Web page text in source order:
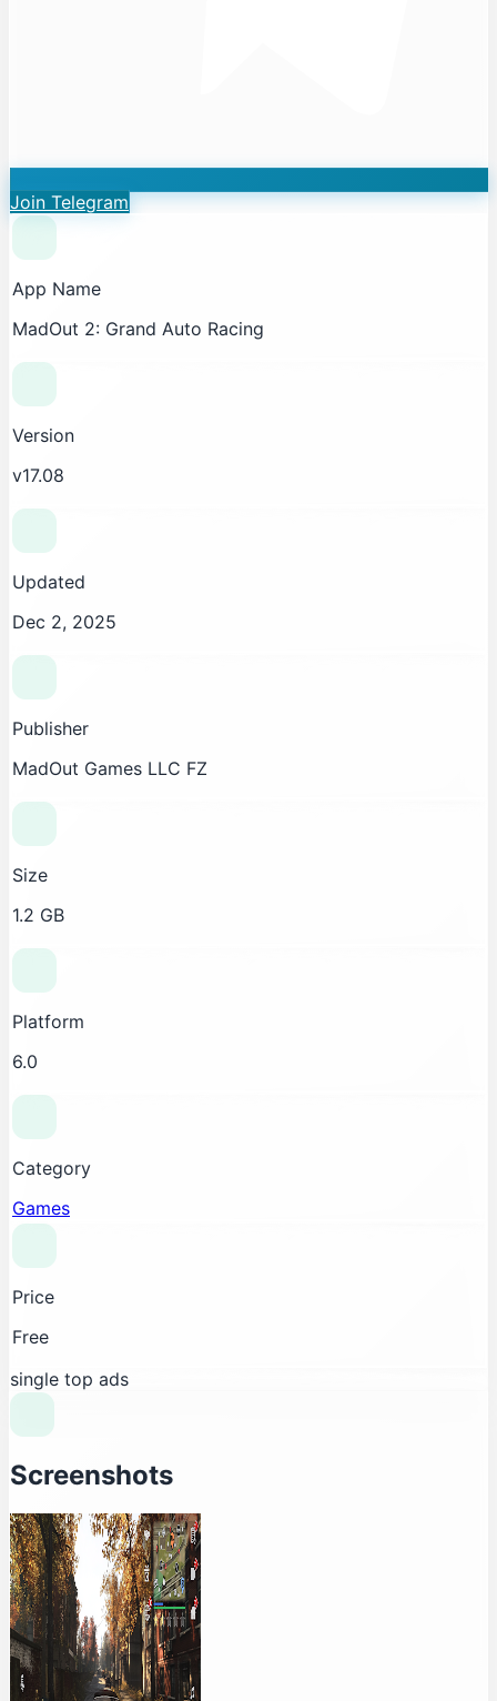
Join Telegram
App Name
MadOut 2: Grand Auto Racing
Version
v17.08
Updated
Dec 2, 2025
Publisher
MadOut Games LLC FZ
Size
1.2 GB
Platform
6.0
Category
Games
Price
Free
single top ads
Screenshots